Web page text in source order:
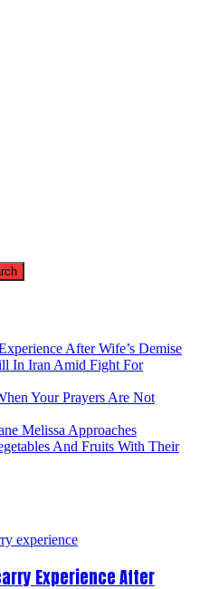
After Wife’s Demise
In Iran Amid Fight For
Your Prayers Are Not
Melissa Approaches
And Fruits With Their
Experience After